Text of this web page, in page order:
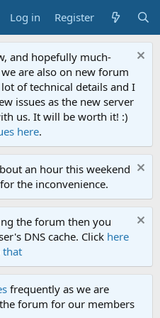
Log in Register
and hopefully much-
are also on new forum
of technical details and I
issues as the new server
us. It will be worth it! :)
here.
an hour this weekend
the inconvenience.
the forum then you
DNS cache. Click here
that
frequently as we are
forum for our members